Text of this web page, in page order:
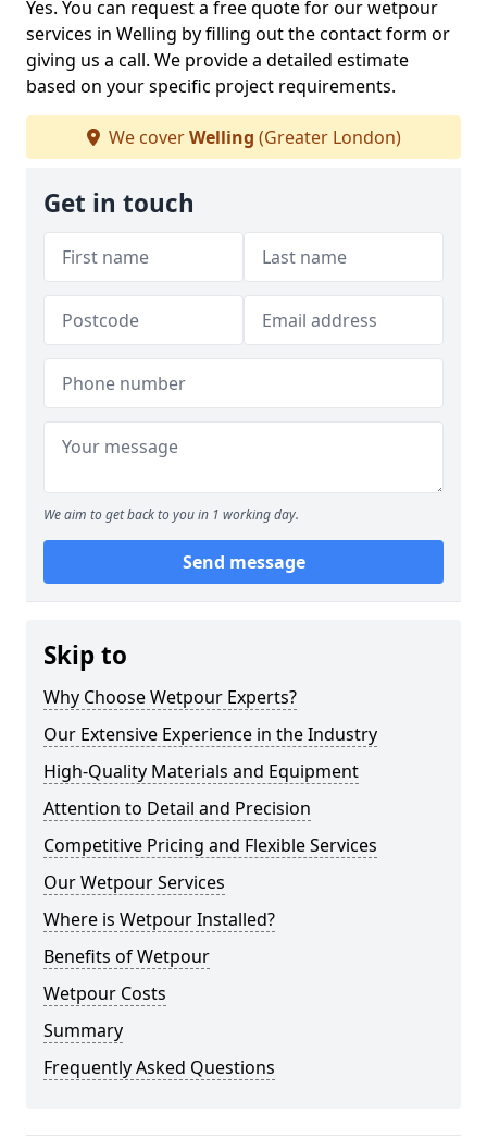
Yes. You can request a free quote for our wetpour
services in Welling by filling out the contact form or
giving us a call. We provide a detailed estimate
based on your specific project requirements.
We coverWelling (Greater London)
Get in touch
We aim to get back to you in 1 working day.
Send message
Skip to
Why Choose Wetpour Experts?
Our Extensive Experience in the Industry
High-Quality Materials and Equipment
Attention to Detail and Precision
Competitive Pricing and Flexible Services
Our Wetpour Services
Where is Wetpour Installed?
Benefits of Wetpour
Wetpour Costs
Summary
Frequently Asked Questions